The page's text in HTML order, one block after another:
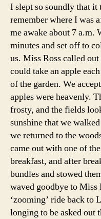
I slept so soundly that it
remember where I was
me awake about 7 a.m.
minutes and set off to
us. Miss Ross called
could take an apple
of the garden. We
apples were heavenly.
frosty, and the fields
sunshine that we
we returned to the
came out with one of
breakfast, and after
bundles and stowed
waved goodbye to Miss
‘zooming’ ride back to
longing to be asked out